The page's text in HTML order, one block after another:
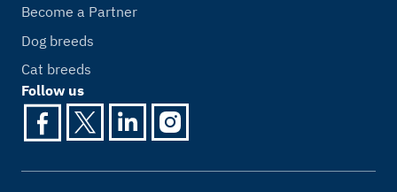
Become a Partner
Dog breeds
Cat breeds
Follow us